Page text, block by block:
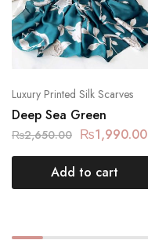
Luxury Printed Silk Scarves
Deep Sea Green
₨2,650.00 ₨1,990.00
Add to cart